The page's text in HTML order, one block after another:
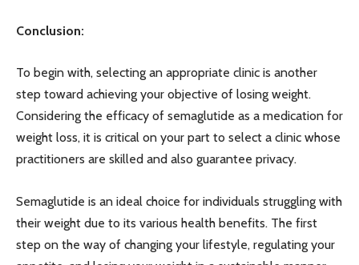
Conclusion:
To begin with, selecting an appropriate clinic is another
step toward achieving your objective of losing weight.
Considering the efficacy of semaglutide as a medication for
weight loss, it is critical on your part to select a clinic whose
practitioners are skilled and also guarantee privacy.
Semaglutide is an ideal choice for individuals struggling with
their weight due to its various health benefits. The first
step on the way of changing your lifestyle, regulating your